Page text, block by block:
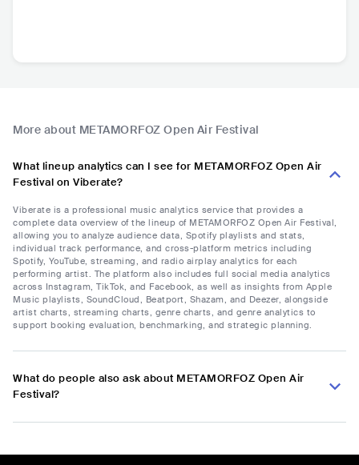
More about METAMORFOZ Open Air Festival
What lineup analytics can I see for METAMORFOZ Open Air
Festival on Viberate?
Viberate is a professional music analytics service that provides a
complete data overview of the lineup of METAMORFOZ Open Air Festival,
allowing you to analyze audience data, Spotify playlists and stats,
individual track performance, and cross-platform metrics including
Spotify, YouTube, streaming, and radio airplay analytics for each
performing artist. The platform also includes full social media analytics
across Instagram, TikTok, and Facebook, as well as insights from Apple
Music playlists, SoundCloud, Beatport, Shazam, and Deezer, alongside
artist charts, streaming charts, genre charts, and genre analytics to
support booking evaluation, benchmarking, and strategic planning.
What do people also ask about METAMORFOZ Open Air
Festival?